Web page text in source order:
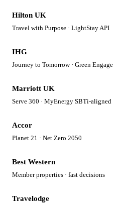
Hilton UK
Travel with Purpose · LightStay API
IHG
Journey to Tomorrow · Green Engage
Marriott UK
Serve 360 · MyEnergy SBTi-aligned
Accor
Planet 21 · Net Zero 2050
Best Western
Member properties · fast decisions
Travelodge